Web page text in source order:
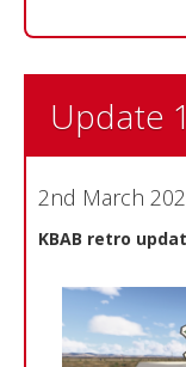
Update
2nd March
KBAB retro